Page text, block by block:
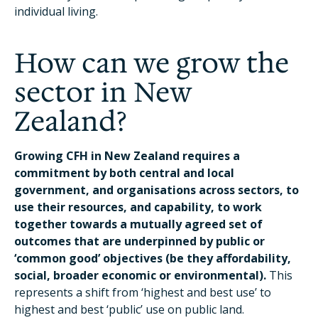
individual living.
How can we grow the
sector in New
Zealand?
Growing CFH in New Zealand requires a
commitment by both central and local
government, and organisations across sectors, to
use their resources, and capability, to work
together towards a mutually agreed set of
outcomes that are underpinned by public or
‘common good’ objectives (be they affordability,
social, broader economic or environmental). This
represents a shift from ‘highest and best use’ to
highest and best ‘public’ use on public land.